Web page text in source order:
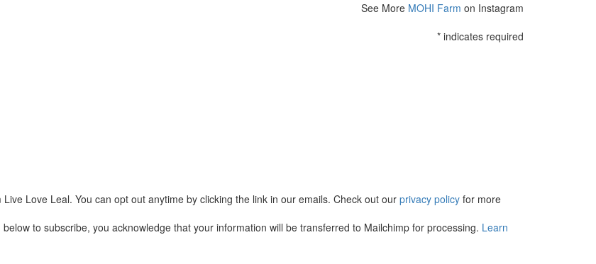
See More MOHI Farm on Instagram
* indicates required
Love Leal. You can opt out anytime by clicking the link in our emails. Check out our privacy policy for more
to subscribe, you acknowledge that your information will be transferred to Mailchimp for processing. Learn